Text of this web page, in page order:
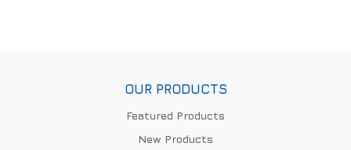
OUR PRODUCTS
Featured Products
New Products